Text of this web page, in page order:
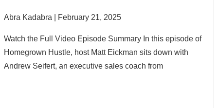
Abra Kadabra February 21, 2025
Watch the Full Video Episode Summary In this episode of
Homegrown Hustle, host Matt Eickman sits down with
Andrew Seifert, an executive sales coach from